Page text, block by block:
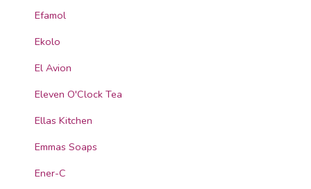
Efamol
Ekolo
El Avion
Eleven O'Clock Tea
Ellas Kitchen
Emmas Soaps
Ener-C